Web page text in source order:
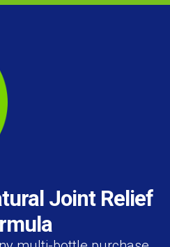
Joint Relief